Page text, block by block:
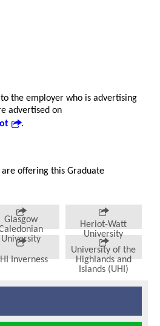
the employer who is advertising
advertised on
.
offering this Graduate
Glasgow
University
Heriot-Watt
University
Inverness
University of the
Highlands and
Islands (UHI)